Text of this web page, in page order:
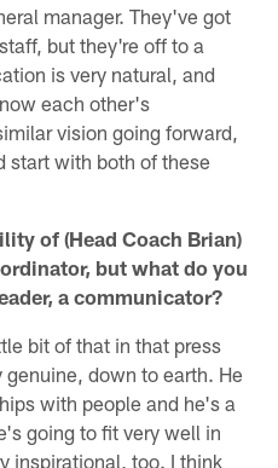
manager. They've got
but they're off to a
is very natural, and
each other's
vision going forward,
start with both of these
of (Head Coach Brian)
but what do you
a communicator?
bit of that in that press
down to earth. He
with people and he's a
going to fit very well in
inspirational, too. I think